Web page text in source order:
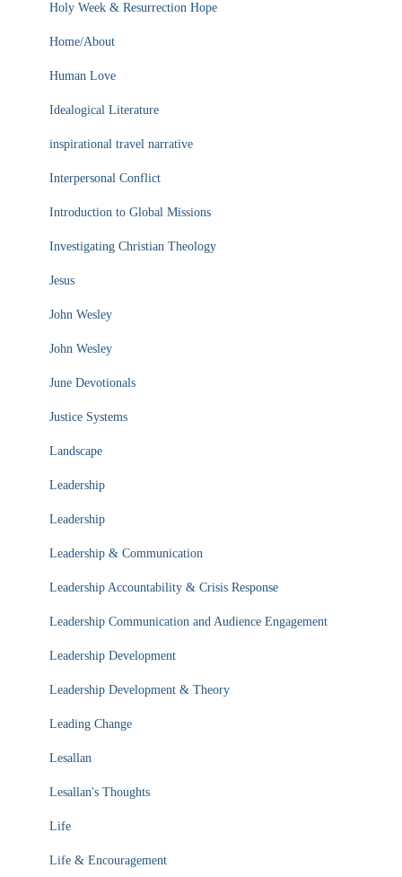
Holy Week & Resurrection Hope
Home/About
Human Love
Idealogical Literature
inspirational travel narrative
Interpersonal Conflict
Introduction to Global Missions
Investigating Christian Theology
Jesus
John Wesley
John Wesley
June Devotionals
Justice Systems
Landscape
Leadership
Leadership
Leadership & Communication
Leadership Accountability & Crisis Response
Leadership Communication and Audience Engagement
Leadership Development
Leadership Development & Theory
Leading Change
Lesallan
Lesallan's Thoughts
Life
Life & Encouragement